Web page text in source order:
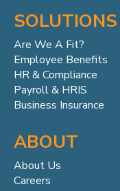
SOLUTIONS
Are We A Fit?
Employee Benefits
HR & Compliance
Payroll & HRIS
Business Insurance
ABOUT
About Us
Careers